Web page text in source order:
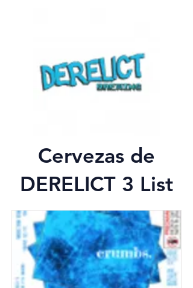
Cervezas de
DERELICT 3 List